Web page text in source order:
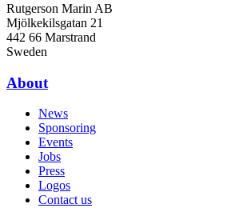
Rutgerson Marin AB
Mjölkekilsgatan 21
442 66 Marstrand
Sweden
About
News
Sponsoring
Events
Jobs
Press
Logos
Contact us